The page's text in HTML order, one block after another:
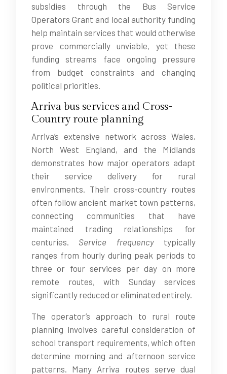
subsidies through the Bus Service
Operators Grant and local authority funding
help maintain services that would otherwise
prove commercially unviable, yet these
funding streams face ongoing pressure
from budget constraints and changing
political priorities.
Arriva bus services and Cross-
Country route planning
Arriva’s extensive network across Wales,
North West England, and the Midlands
demonstrates how major operators adapt
their service delivery for rural
environments. Their cross-country routes
often follow ancient market town patterns,
connecting communities that have
maintained trading relationships for
centuries. Service frequencytypically
ranges from hourly during peak periods to
three or four services per day on more
remote routes, with Sunday services
significantly reduced or eliminated entirely.
The operator’s approach to rural route
planning involves careful consideration of
school transport requirements, which often
determine morning and afternoon service
patterns. Many Arriva routes serve dual